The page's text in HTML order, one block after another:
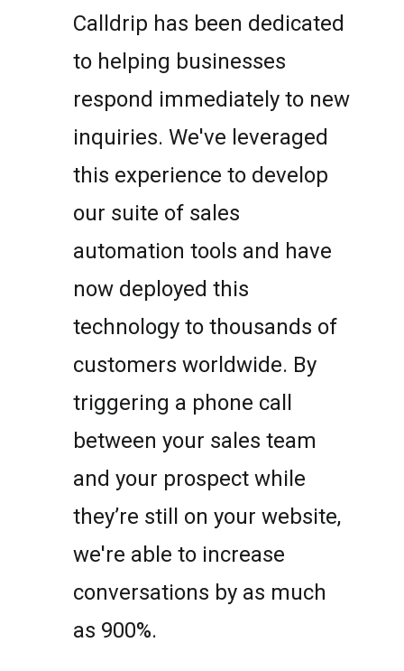
Calldrip has been dedicated
to helping businesses
respond immediately to new
inquiries. We've leveraged
this experience to develop
our suite of sales
automation tools and have
now deployed this
technology to thousands of
customers worldwide. By
triggering a phone call
between your sales team
and your prospect while
they’re still on your website,
we're able to increase
conversations by as much
as 900%.